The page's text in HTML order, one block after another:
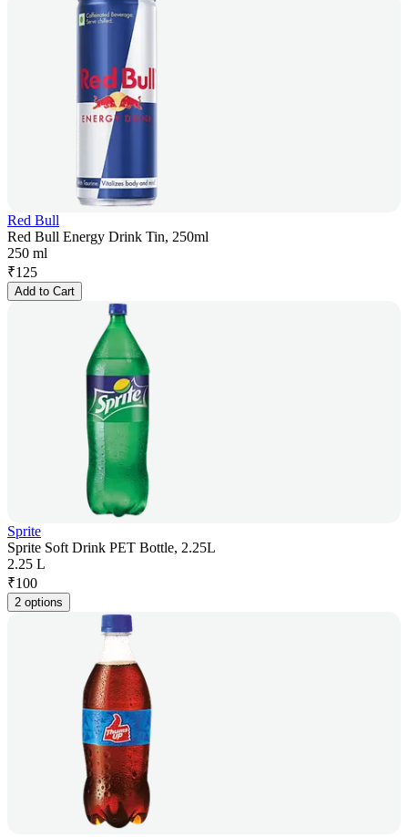
Red Bull
Red Bull Energy Drink Tin, 250ml
250 ml
₹125
Add to Cart
Sprite
Sprite Soft Drink PET Bottle, 2.25L
2.25 L
₹100
2 options